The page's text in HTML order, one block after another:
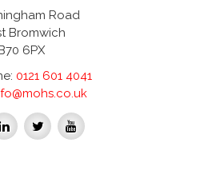
Road
Bromwich
6PX
0121 601 4041